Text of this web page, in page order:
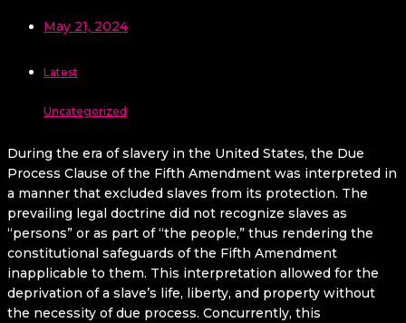
May 21, 2024
Latest
Uncategorized
During the era of slavery in the United States, the Due
Process Clause of the Fifth Amendment was interpreted in
a manner that excluded slaves from its protection. The
prevailing legal doctrine did not recognize slaves as
“persons” or as part of “the people,” thus rendering the
constitutional safeguards of the Fifth Amendment
inapplicable to them. This interpretation allowed for the
deprivation of a slave’s life, liberty, and property without
the necessity of due process. Concurrently, this